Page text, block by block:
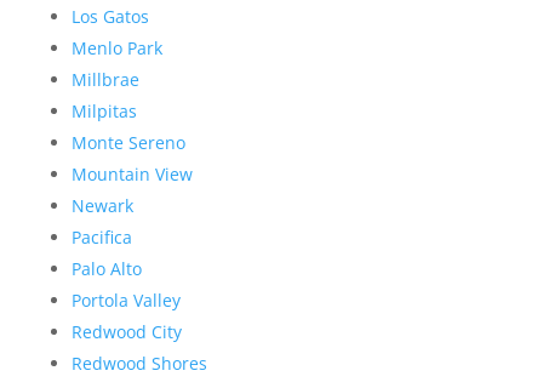
Los Gatos
Menlo Park
Millbrae
Milpitas
Monte Sereno
Mountain View
Newark
Pacifica
Palo Alto
Portola Valley
Redwood City
Redwood Shores